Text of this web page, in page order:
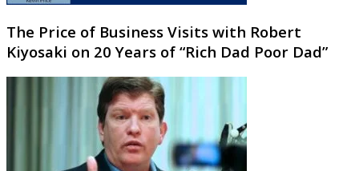
The Price of Business Visits with Robert
Kiyosaki on 20 Years of “Rich Dad Poor Dad”